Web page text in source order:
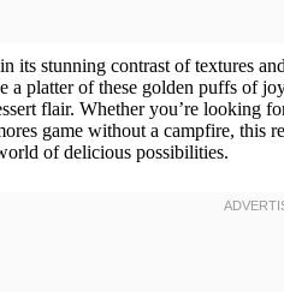
its stunning contrast of textures
a platter of these golden puffs of
flair. Whether you’re looking
game without a campfire, this
of delicious possibilities.